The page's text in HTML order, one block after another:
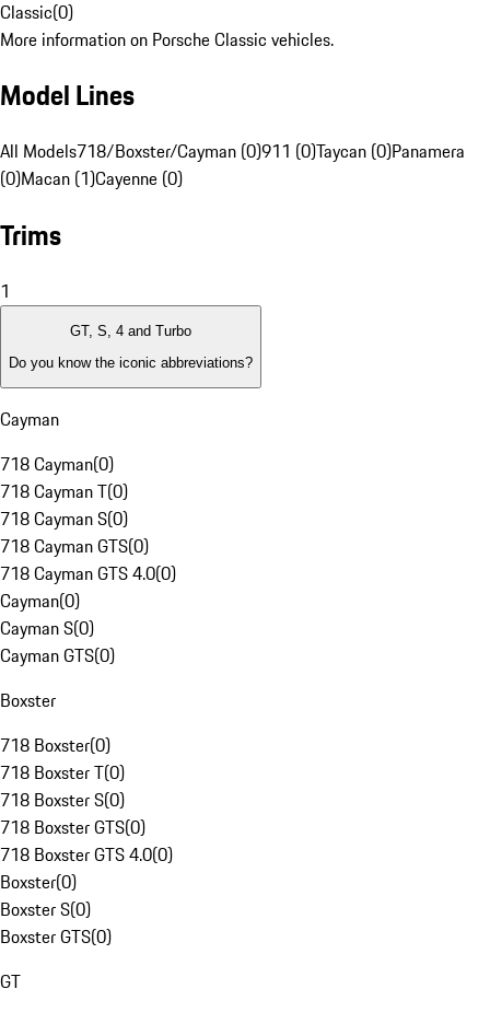
Classic(0)
More information on Porsche Classic vehicles.
Model Lines
All Models718/Boxster/Cayman (0)911 (0)Taycan (0)Panamera
(0)Macan (1)Cayenne (0)
Trims
1
GT, S, 4 and Turbo
Do you know the iconic abbreviations?
Cayman
718 Cayman(0)
718 Cayman T(0)
718 Cayman S(0)
718 Cayman GTS(0)
718 Cayman GTS 4.0(0)
Cayman(0)
Cayman S(0)
Cayman GTS(0)
Boxster
718 Boxster(0)
718 Boxster T(0)
718 Boxster S(0)
718 Boxster GTS(0)
718 Boxster GTS 4.0(0)
Boxster(0)
Boxster S(0)
Boxster GTS(0)
GT